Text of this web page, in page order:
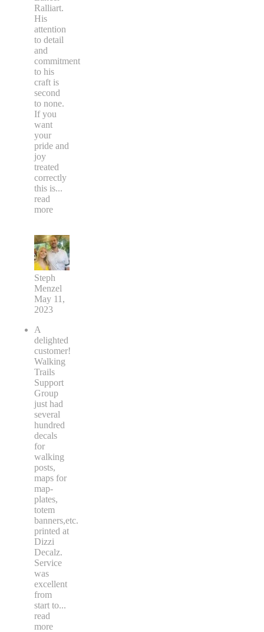
Ralliart.
His
attention
to detail
and
commitment
to his
craft is
second
to none.
If you
want
your
pride and
joy
treated
correctly
this is...
read
more
Steph
Menzel
May 11,
2023
A
delighted
customer!
Walking
Trails
Support
Group
just had
several
hundred
decals
for
walking
posts,
maps for
map-
plates,
totem
banners,etc.
printed at
Dizzi
Decalz.
Service
was
excellent
from
start to...
read
more